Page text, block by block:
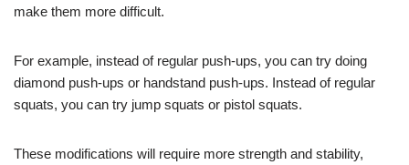
make them more difficult.
For example, instead of regular push-ups, you can try doing
diamond push-ups or handstand push-ups. Instead of regular
squats, you can try jump squats or pistol squats.
These modifications will require more strength and stability,